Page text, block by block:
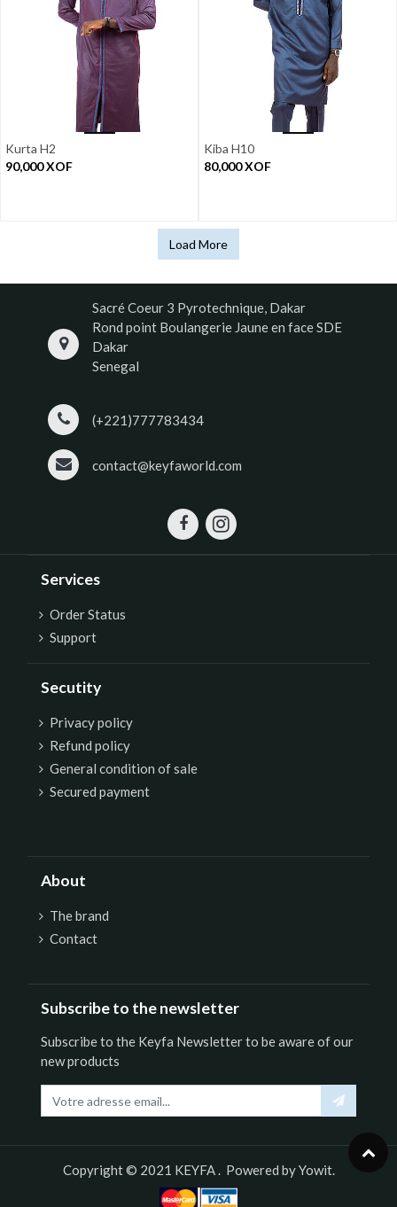
Kurta H2
90,000XOF
Kiba H10
80,000XOF
Load More
Sacré Coeur 3 Pyrotechnique, Dakar
Rond point Boulangerie Jaune en face SDE
Dakar
Senegal
(+221)777783434
contact@keyfaworld.com
Services
Order Status
Support
Secutity
Privacy policy
Refund policy
General condition of sale
Secured payment
About
The brand
Contact
Subscribe to the newsletter
Subscribe to the Keyfa Newsletter to be aware of our
new products
Copyright © 2021 KEYFA. Powered byYowit.